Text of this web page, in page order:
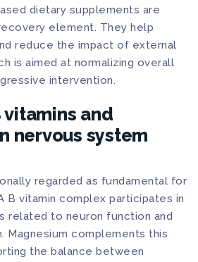
dietary supplements are
element. They help
reduce the impact of external
is aimed at normalizing overall
intervention.
and
nervous system
regarded as fundamental for
B vitamin complex participates in
related to neuron function and
Magnesium complements this
the balance between